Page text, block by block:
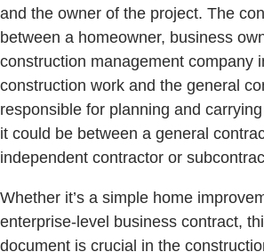
and the owner of the project. The
between a homeowner, business
construction management company
construction work and the general
responsible for planning and
it could be between a general
independent contractor or
Whether it’s a simple home
enterprise-level business contract,
document is crucial in the